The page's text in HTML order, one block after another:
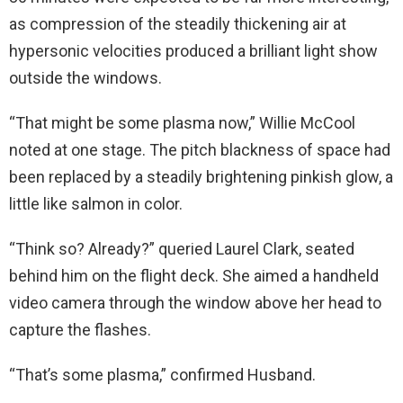
as compression of the steadily thickening air at
hypersonic velocities produced a brilliant light show
outside the windows.
“That might be some plasma now,” Willie McCool
noted at one stage. The pitch blackness of space had
been replaced by a steadily brightening pinkish glow, a
little like salmon in color.
“Think so? Already?” queried Laurel Clark, seated
behind him on the flight deck. She aimed a handheld
video camera through the window above her head to
capture the flashes.
“That’s some plasma,” confirmed Husband.